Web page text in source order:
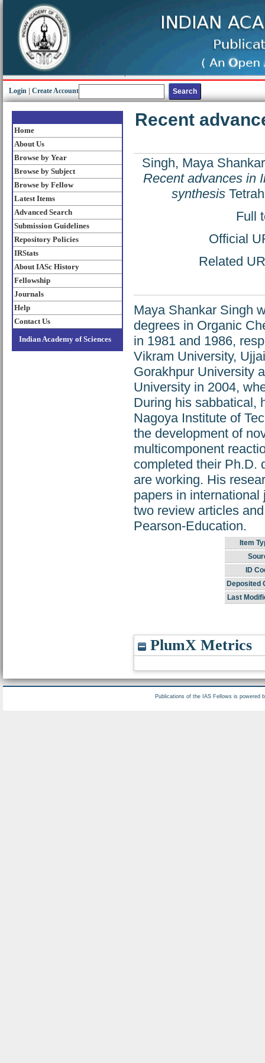
Login Create Account
Home
About Us
Browse by Year
Browse by Subject
Browse by Fellow
Latest Items
Advanced Search
Submission Guidelines
Repository Policies
IRStats
About IASc History
Fellowship
Journals
Help
Contact Us
Indian Academy of Sciences
Recent
Singh, Maya Shankar
Recent advances in
synthesis
Full
Official
Related
Maya Shankar Singh
degrees in Organic
in 1981 and 1986,
Vikram University,
Gorakhpur University
University in 2004,
During his sabbatical,
Nagoya Institute of
the development of
multicomponent
completed their Ph.D.
are working. His
papers in
two review articles
Pearson-Education.
Item
ID
Deposited
Last
PlumX Metrics
Publications of the IAS Fellows is powered